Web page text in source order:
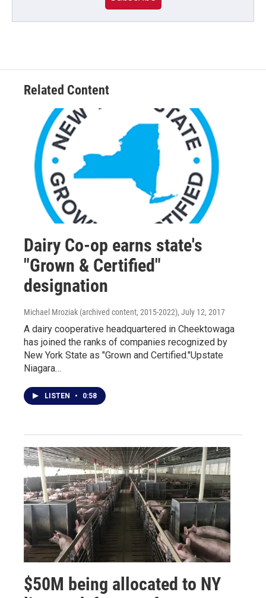
Related Content
Dairy Co-op earns state's
"Grown & Certified"
designation
Michael Mroziak (archived content, 2015-2022), July 12, 2017
A dairy cooperative headquartered in Cheektowaga
has joined the ranks of companies recognized by
New York State as "Grown and Certified."Upstate
Niagara…
LISTEN • 0:58
$50M being allocated to NY